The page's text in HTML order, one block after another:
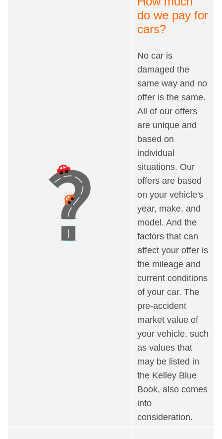
do we pay for
cars?
No car is
damaged the
same way and no
offer is the same.
All of our offers
are unique and
based on
individual
situations. Our
offers are based
on your vehicle's
year, make, and
model. And the
factors that can
affect your offer is
the mileage and
current conditions
of your car. The
pre-accident
market value of
your vehicle, such
as values that
may be listed in
the Kelley Blue
Book, also comes
into
consideration.